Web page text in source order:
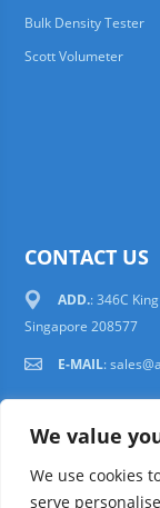
We value
We use cookies
serve
Bulk Density Tester
Scott Volumeter
CONTACT US
ADD.: 346C
Singapore 208577
E-MAIL: